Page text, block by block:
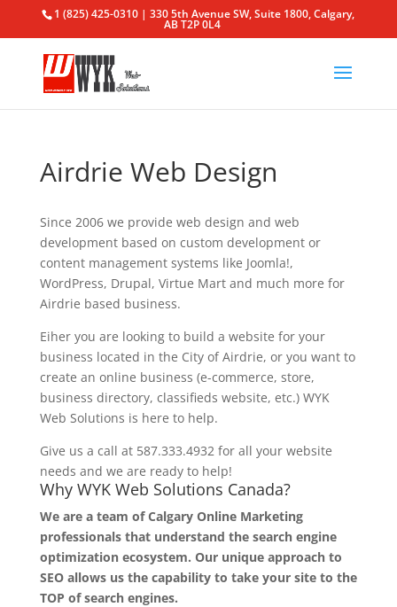
1 (825) 425-0310 | 330 5th Avenue SW, Suite 1800, Calgary,
AB T2P 0L4
Airdrie Web Design
Since 2006 we provide web design and web
development based on custom development or
content management systems like Joomla!,
WordPress, Drupal, Virtue Mart and much more for
Airdrie based business.
Eiher you are looking to build a website for your
business located in the City of Airdrie, or you want to
create an online business (e-commerce, store,
business directory, classifieds website, etc.) WYK
Web Solutions is here to help.
Give us a call at 587.333.4932 for all your website
needs and we are ready to help!
Why WYK Web Solutions Canada?
We are a team of Calgary Online Marketing
professionals that understand the search engine
optimization ecosystem. Our unique approach to
SEO allows us the capability to take your site to the
TOP of search engines.